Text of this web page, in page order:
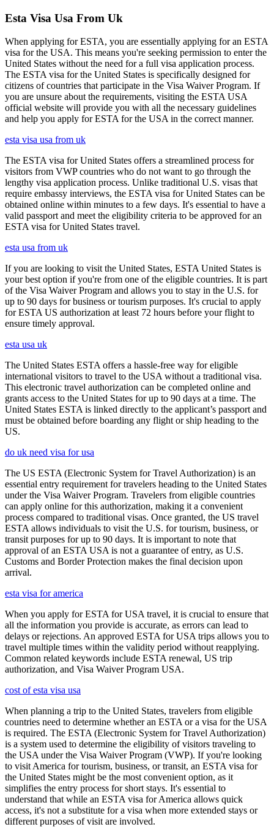
Esta Visa Usa From Uk
When applying for ESTA, you are essentially applying for an ESTA
visa for the USA. This means you're seeking permission to enter the
United States without the need for a full visa application process.
The ESTA visa for the United States is specifically designed for
citizens of countries that participate in the Visa Waiver Program. If
you are unsure about the requirements, visiting the ESTA USA
official website will provide you with all the necessary guidelines
and help you apply for ESTA for the USA in the correct manner.
esta visa usa from uk
The ESTA visa for United States offers a streamlined process for
visitors from VWP countries who do not want to go through the
lengthy visa application process. Unlike traditional U.S. visas that
require embassy interviews, the ESTA visa for United States can be
obtained online within minutes to a few days. It's essential to have a
valid passport and meet the eligibility criteria to be approved for an
ESTA visa for United States travel.
esta usa from uk
If you are looking to visit the United States, ESTA United States is
your best option if you're from one of the eligible countries. It is part
of the Visa Waiver Program and allows you to stay in the U.S. for
up to 90 days for business or tourism purposes. It's crucial to apply
for ESTA US authorization at least 72 hours before your flight to
ensure timely approval.
esta usa uk
The United States ESTA offers a hassle-free way for eligible
international visitors to travel to the USA without a traditional visa.
This electronic travel authorization can be completed online and
grants access to the United States for up to 90 days at a time. The
United States ESTA is linked directly to the applicant’s passport and
must be obtained before boarding any flight or ship heading to the
US.
do uk need visa for usa
The US ESTA (Electronic System for Travel Authorization) is an
essential entry requirement for travelers heading to the United States
under the Visa Waiver Program. Travelers from eligible countries
can apply online for this authorization, making it a convenient
process compared to traditional visas. Once granted, the US travel
ESTA allows individuals to visit the U.S. for tourism, business, or
transit purposes for up to 90 days. It is important to note that
approval of an ESTA USA is not a guarantee of entry, as U.S.
Customs and Border Protection makes the final decision upon
arrival.
esta visa for america
When you apply for ESTA for USA travel, it is crucial to ensure that
all the information you provide is accurate, as errors can lead to
delays or rejections. An approved ESTA for USA trips allows you to
travel multiple times within the validity period without reapplying.
Common related keywords include ESTA renewal, US trip
authorization, and Visa Waiver Program USA.
cost of esta visa usa
When planning a trip to the United States, travelers from eligible
countries need to determine whether an ESTA or a visa for the USA
is required. The ESTA (Electronic System for Travel Authorization)
is a system used to determine the eligibility of visitors traveling to
the USA under the Visa Waiver Program (VWP). If you're looking
to visit America for tourism, business, or transit, an ESTA visa for
the United States might be the most convenient option, as it
simplifies the entry process for short stays. It's essential to
understand that while an ESTA visa for America allows quick
access, it's not a substitute for a visa when more extended stays or
different purposes of visit are involved.